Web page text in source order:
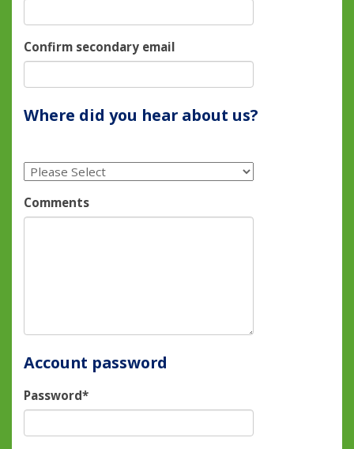
Confirm secondary email
Where did you hear about us?
Comments
Account password
Password*